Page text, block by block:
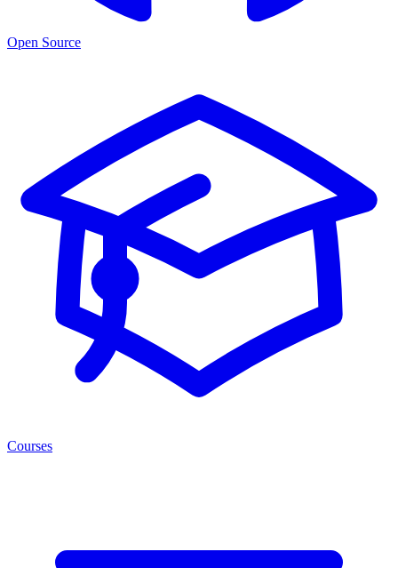
Open Source
Courses